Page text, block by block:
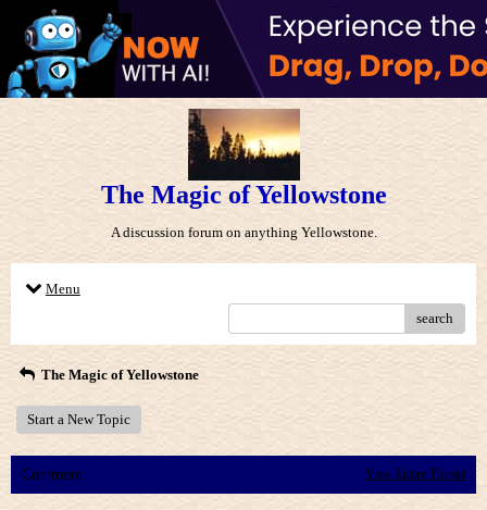
The Magic of Yellowstone
A discussion forum on anything Yellowstone.
Menu
search
The Magic of Yellowstone
Start a New Topic
Comment View Entire Thread